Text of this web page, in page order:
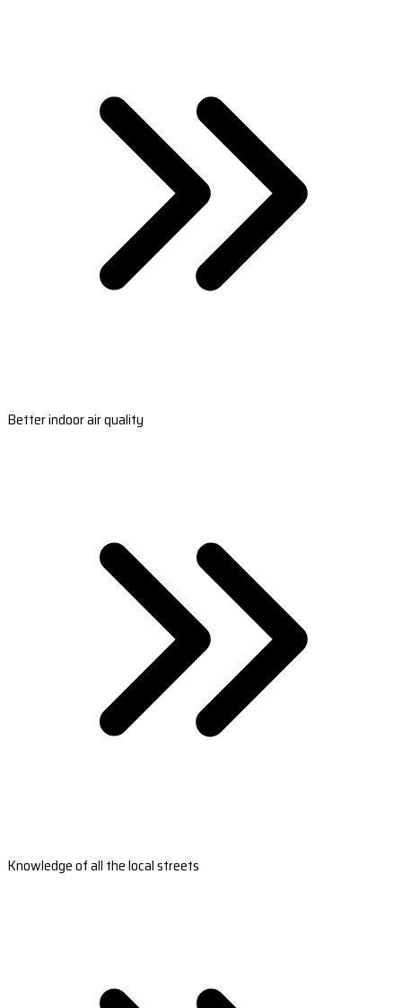
Better indoor air quality
Knowledge of all the local streets